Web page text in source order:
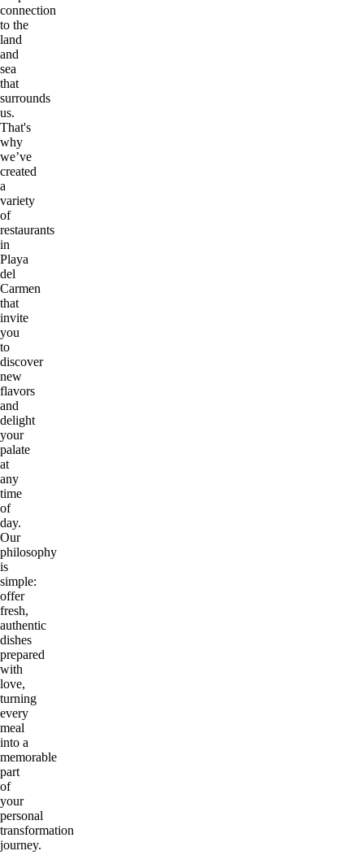
connection
to the
land
and
sea
that
surrounds
us.
That's
why
we’ve
created
a
variety
of
restaurants
in
Playa
del
Carmen
that
invite
you
to
discover
new
flavors
and
delight
your
palate
at
any
time
of
day.
Our
philosophy
is
simple:
offer
fresh,
authentic
dishes
prepared
with
love,
turning
every
meal
into a
memorable
part
of
your
personal
transformation
journey.